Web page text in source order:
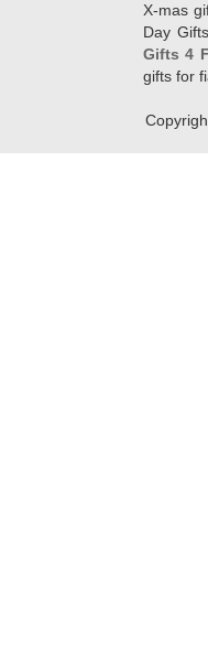
X-mas
Day
Gifts 4
gifts for